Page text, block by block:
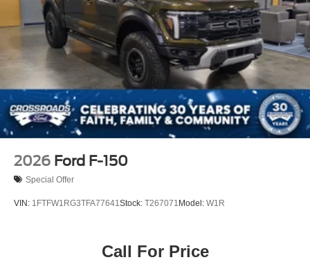
2026 Ford F-150
Special Offer
VIN: 1FTFW1RG3TFA77641Stock: T267071 Model: W1R
Call For Price